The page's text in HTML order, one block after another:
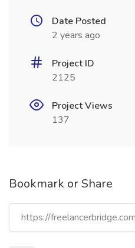
Date Posted
2 years ago
Project ID
2125
Project Views
137
Bookmark or Share